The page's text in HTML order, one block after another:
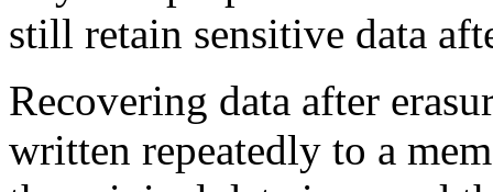
still retain sensitive data
Recovering data after
written repeatedly to a